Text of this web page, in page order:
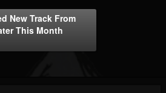
New Track From
This Month